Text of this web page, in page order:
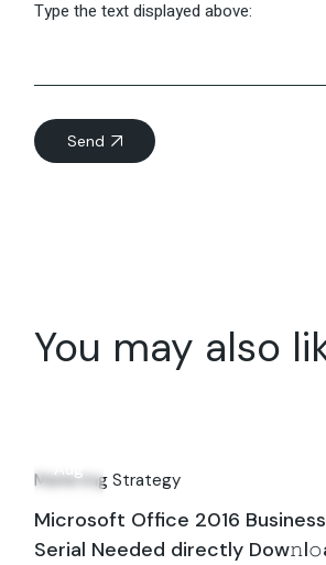
Type the text displayed above:
Send
You may also
Aug
Marketing Strategy
Microsoft Office 2016
Serial Needed directly